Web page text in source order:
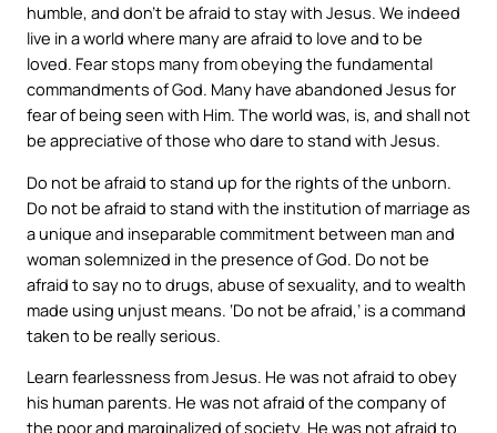
humble, and don’t be afraid to stay with Jesus. We indeed
live in a world where many are afraid to love and to be
loved. Fear stops many from obeying the fundamental
commandments of God. Many have abandoned Jesus for
fear of being seen with Him. The world was, is, and shall not
be appreciative of those who dare to stand with Jesus.
Do not be afraid to stand up for the rights of the unborn.
Do not be afraid to stand with the institution of marriage as
a unique and inseparable commitment between man and
woman solemnized in the presence of God. Do not be
afraid to say no to drugs, abuse of sexuality, and to wealth
made using unjust means. ‘Do not be afraid,’ is a command
taken to be really serious.
Learn fearlessness from Jesus. He was not afraid to obey
his human parents. He was not afraid of the company of
the poor and marginalized of society. He was not afraid to